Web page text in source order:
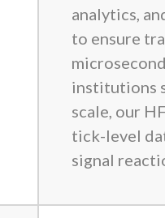
analytics,
to ensure
institutions
scale, our
tick-level
signal